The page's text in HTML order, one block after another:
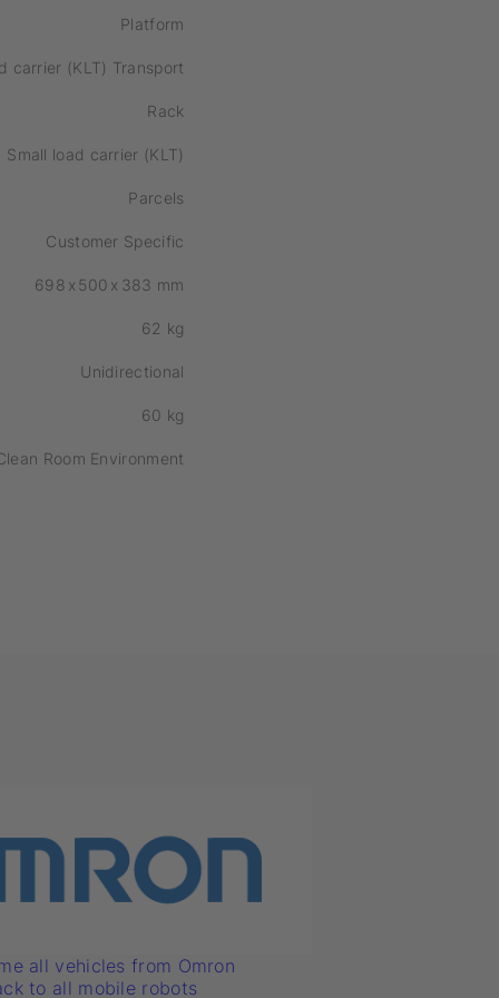
Platform
carrier (KLT) Transport
Rack
Small load carrier (KLT)
Parcels
Customer Specific
698 x 500 x 383 mm
62 kg
Unidirectional
60 kg
Room Environment
all vehicles from Omron
to all mobile robots